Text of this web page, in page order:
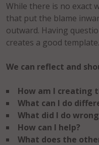
While there is no exact
that put the blame
outward. Having
creates a good template.
We can reflect and
How am I creating
What can I do
What did I do
How can I help?
What does the